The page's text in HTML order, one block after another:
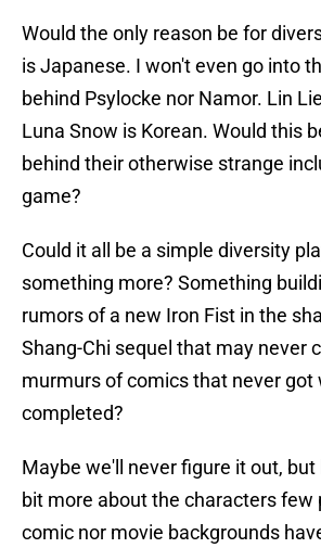
Would the only reason be for
is Japanese. I won't even go into
behind Psylocke nor Namor. Lin
Luna Snow is Korean. Would this
behind their otherwise strange
game?
Could it all be a simple diversity
something more? Something
rumors of a new Iron Fist in the
Shang-Chi sequel that may never
murmurs of comics that never got
completed?
Maybe we'll never figure it out,
bit more about the characters few
comic nor movie backgrounds